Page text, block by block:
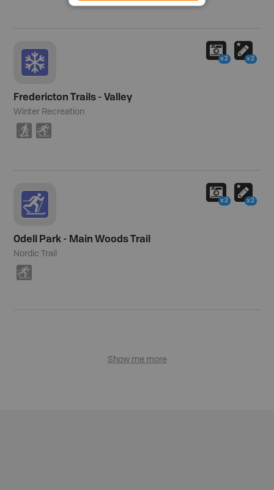
Fredericton Trails - Valley
Winter Recreation
S T
x2 x2
Odell Park - Main Woods Trail
Nordic Trail
T
x2 x2
Show me more